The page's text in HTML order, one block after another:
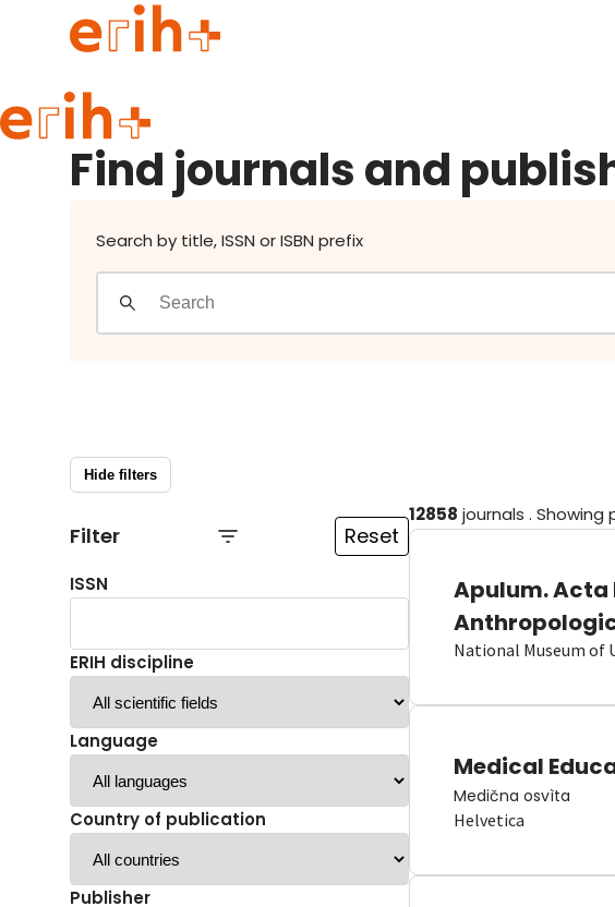
Guide to applying
erih+ Network
Find journals and
Search by title, ISSN or ISBN prefix
Hide filters
Filter Reset
ISSN
ERIH discipline
Language
Country of publication
Publisher
12858 journals . Showing
Apulum. Acta
National Museum of
Medical
Medična osvìta
Helvetica
Find journals and publishers